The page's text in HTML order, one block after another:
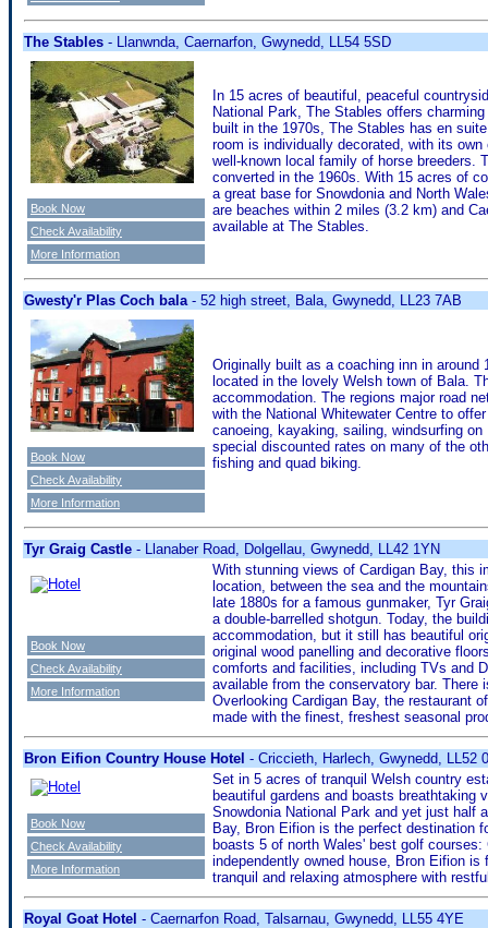
The Stables - Llanwnda, Caernarfon, Gwynedd, LL54 5SD
In 15 acres of beautiful, peaceful
National Park, The Stables offers
built in the 1970s, The Stables has en
room is individually decorated, with its
well-known local family of horse breeders.
converted in the 1960s. With 15 acres of
a great base for Snowdonia and North
are beaches within 2 miles (3.2 km) and
available at The Stables.
Book Now
Check Availability
More Information
Gwesty'r Plas Coch bala - 52 high street, Bala, Gwynedd, LL23 7AB
Originally built as a coaching inn in
located in the lovely Welsh town of Bala.
accommodation. The regions major road
with the National Whitewater Centre to
canoeing, kayaking, sailing, windsurfing
special discounted rates on many of the
fishing and quad biking.
Book Now
Check Availability
More Information
Tyr Graig Castle - Llanaber Road, Dolgellau, Gwynedd, LL42 1YN
With stunning views of Cardigan Bay, this
location, between the sea and the
late 1880s for a famous gunmaker, Tyr
a double-barrelled shotgun. Today, the
accommodation, but it still has beautiful
original wood panelling and decorative
comforts and facilities, including TVs and
available from the conservatory bar.
Overlooking Cardigan Bay, the restaurant
made with the finest, freshest seasonal
Book Now
Check Availability
More Information
Bron Eifion Country House Hotel - Criccieth, Harlech, Gwynedd, LL52
Set in 5 acres of tranquil Welsh country
beautiful gardens and boasts breathtaking
Snowdonia National Park and yet just half
Bay, Bron Eifion is the perfect destination
boasts 5 of north Wales' best golf
independently owned house, Bron Eifion
tranquil and relaxing atmosphere with
Book Now
Check Availability
More Information
Royal Goat Hotel - Caernarfon Road, Talsarnau, Gwynedd, LL55 4YE